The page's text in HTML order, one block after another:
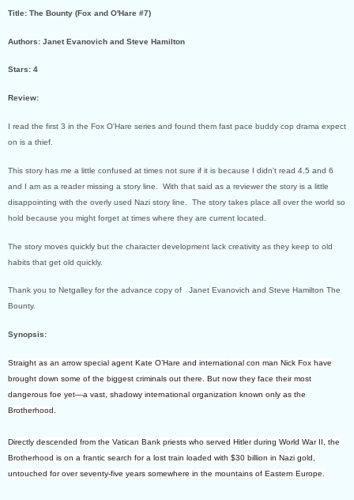
Title: The Bounty (Fox and O'Hare #7)
Authors: Janet Evanovich and Steve Hamilton
Stars: 4
Review:
I read the first 3 in the Fox O'Hare series and found them fast pace buddy cop drama expect
on is a thief.
This story has me a little confused at times not sure if it is because I didn't read 4,5 and 6
and I am as a reader missing a story line. With that said as a reviewer the story is a little
disappointing with the overly used Nazi story line. The story takes place all over the world so
hold because you might forget at times where they are current located.
The story moves quickly but the character development lack creativity as they keep to old
habits that get old quickly.
Thank you to Netgalley for the advance copy of Janet Evanovich and Steve Hamilton The
Bounty.
Synopsis:
Straight as an arrow special agent Kate O’Hare and international con man Nick Fox have
brought down some of the biggest criminals out there. But now they face their most
dangerous foe yet—a vast, shadowy international organization known only as the
Brotherhood.
Directly descended from the Vatican Bank priests who served Hitler during World War II, the
Brotherhood is on a frantic search for a lost train loaded with $30 billion in Nazi gold,
untouched for over seventy-five years somewhere in the mountains of Eastern Europe.